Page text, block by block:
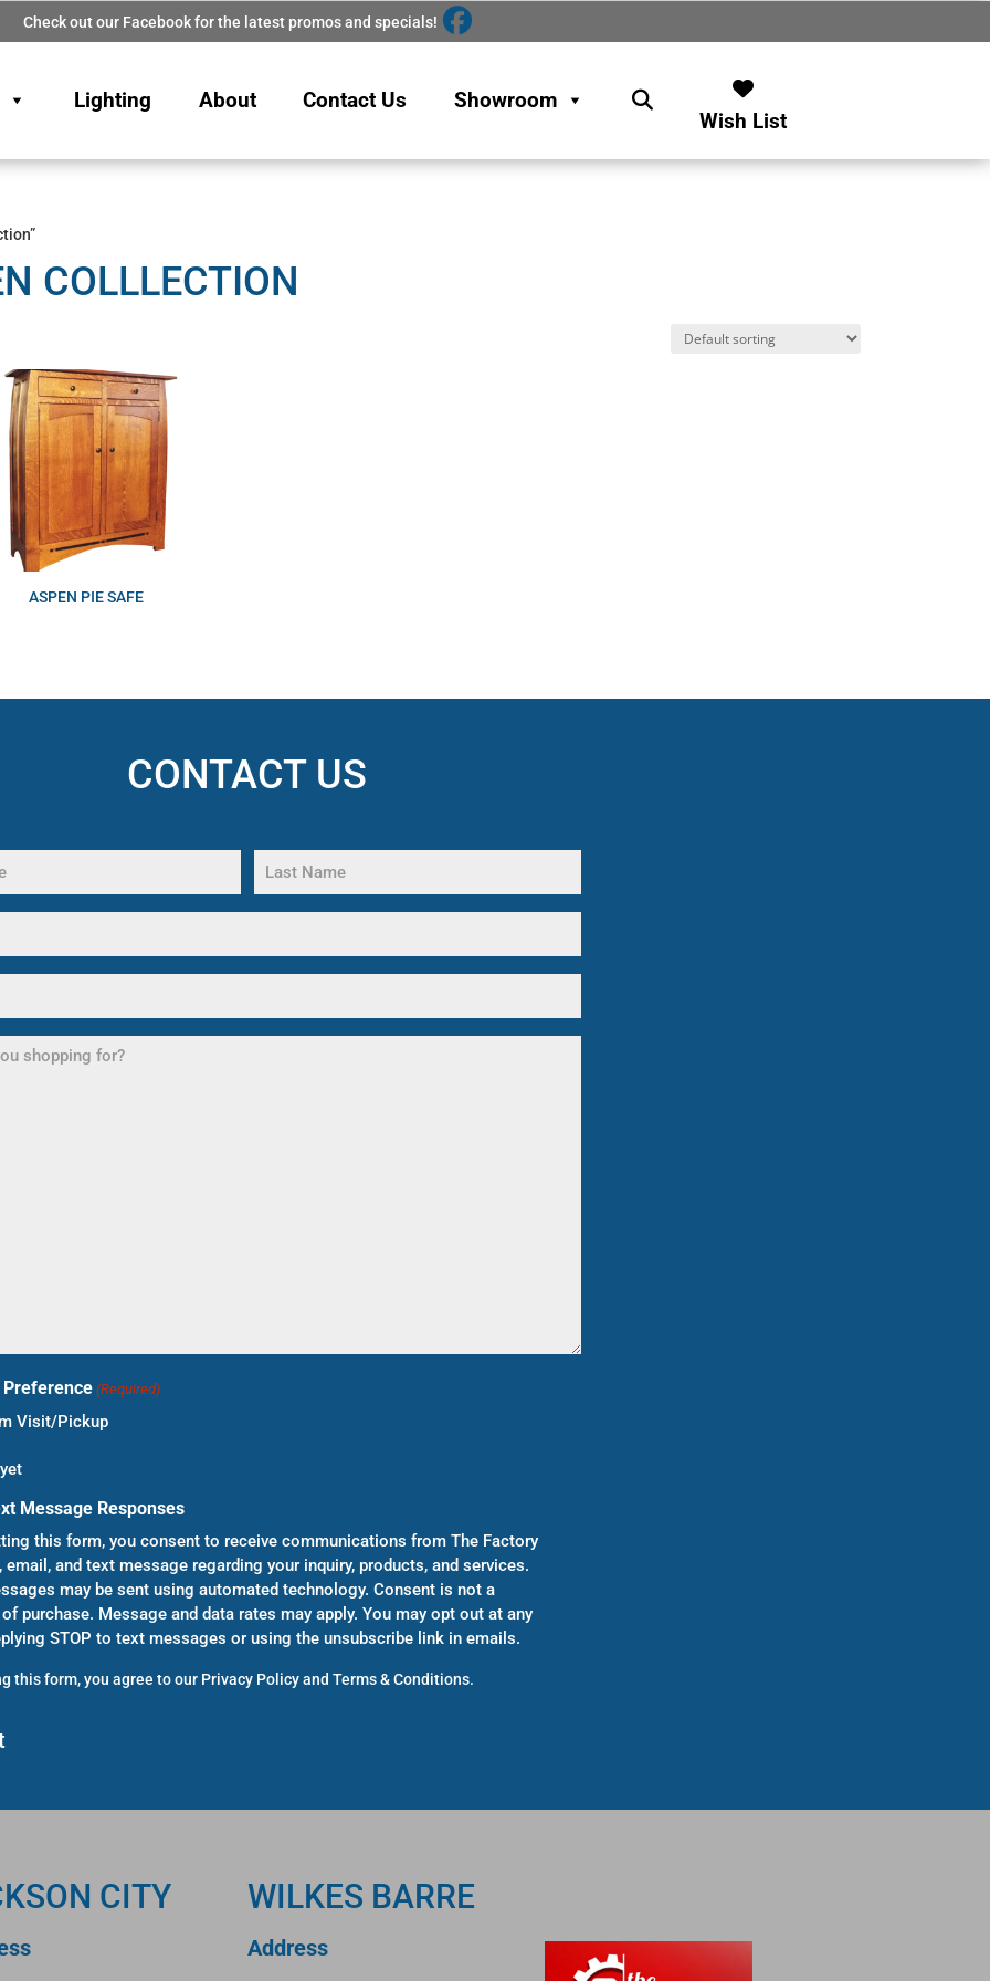
Check out our Facebook for the latest promos and specials!
Lighting About Contact Us
Showroom
Wish List
COLLLECTION
ASPEN PIE SAFE
CONTACT US
(Required)
Visit/Pickup
Message Responses
this form, you consent to receive communications from The Factory
email, and text message regarding your inquiry, products, and services.
may be sent using automated technology. Consent is not a
purchase. Message and data rates may apply. You may opt out at any
STOP to text messages or using the unsubscribe link in emails.
this form, you agree to our Privacy Policyand Terms & Conditions.
CITY WILKES BARRE
Address